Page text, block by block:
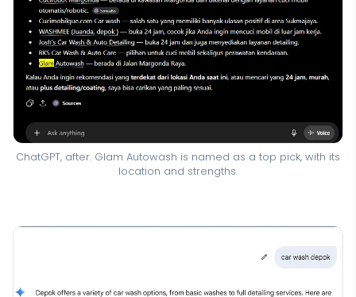
ChatGPT, after. Glam Autowash is named as a top pick, with its
location and strengths.